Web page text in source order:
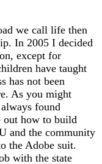
we call life then
In 2005 I decided
except for
have taught
has not been
As you might
found
out how to build
and the community
the Adobe suit.
with the state